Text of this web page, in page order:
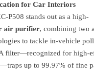
for Car Interiors
P508 stands out as a high-
air purifier, combining two
to tackle in-vehicle
filter—recognized for high-
up to 99.97% of fine